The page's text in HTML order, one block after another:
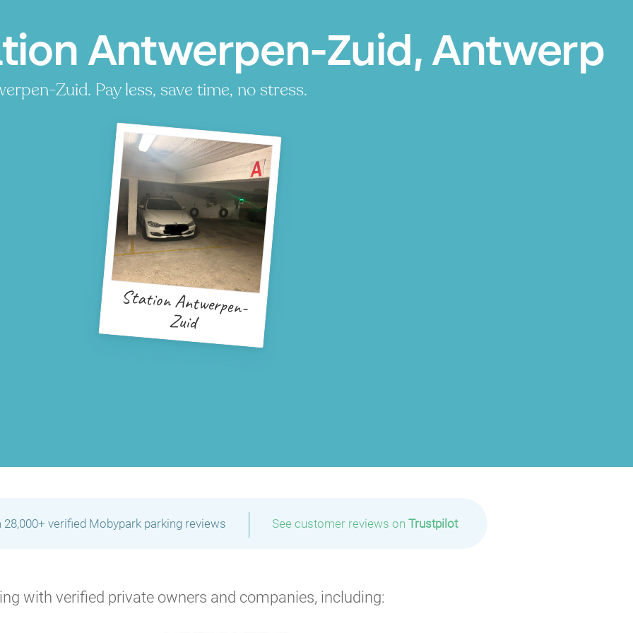
Antwerpen-Zuid, Antwerp
Zuid. Pay less, save time, no stress.
Station Antwerpen-
Zuid
verified Mobypark parking reviews | See customer reviews on Trustpilot
with verified private owners and companies, including:
P
P